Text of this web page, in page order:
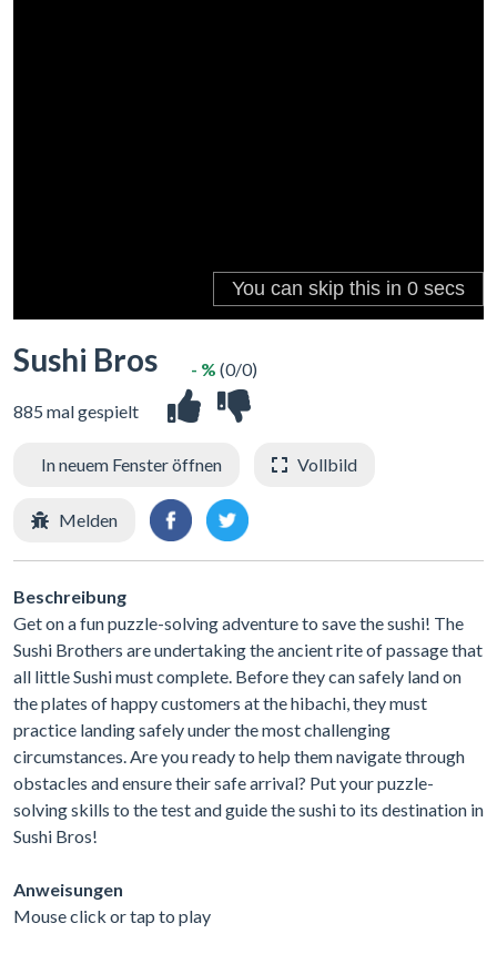
Sushi Bros
885 mal gespielt
- % (0/0)
In neuem Fenster öffnen Vollbild
Melden
Beschreibung
Get on a fun puzzle-solving adventure to save the sushi! The
Sushi Brothers are undertaking the ancient rite of passage that
all little Sushi must complete. Before they can safely land on
the plates of happy customers at the hibachi, they must
practice landing safely under the most challenging
circumstances. Are you ready to help them navigate through
obstacles and ensure their safe arrival? Put your puzzle-
solving skills to the test and guide the sushi to its destination in
Sushi Bros!
Anweisungen
Mouse click or tap to play